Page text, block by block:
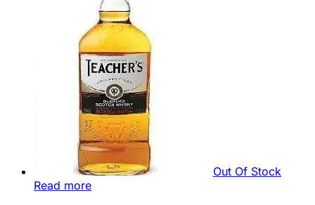
Out Of Stock
Read more